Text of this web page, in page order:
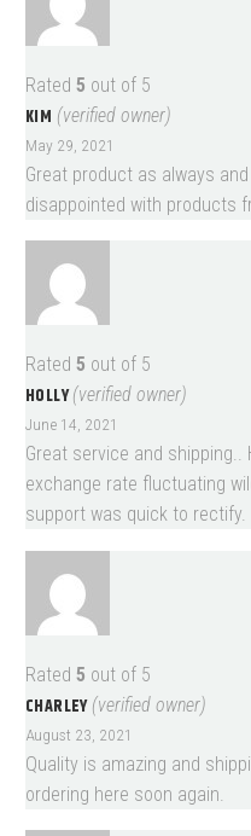
Rated 5 out of 5
KIM (verified owner)
May 29, 2021
Great product as always
disappointed with products
Rated 5 out of 5
HOLLY(verified owner)
June 14, 2021
Great service and shipping..
exchange rate fluctuating
support was quick to rectify.
Rated 5 out of 5
CHARLEY (verified owner)
August 23, 2021
Quality is amazing and
ordering here soon again.